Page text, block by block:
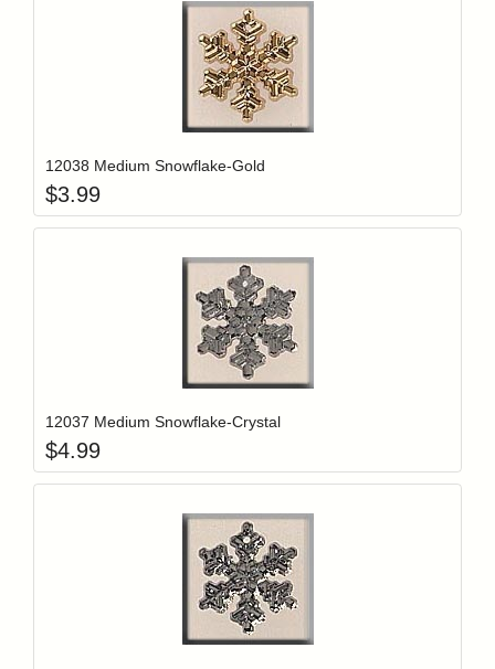
Login to add items to your wishlist
12038 Medium Snowflake-Gold
$3.99
Login to add items to your wishlist
12037 Medium Snowflake-Crystal
$4.99
Login to add items to your wishlist